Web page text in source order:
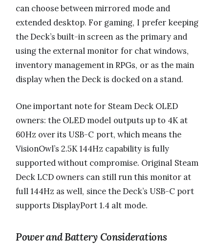
can choose between mirrored mode and
extended desktop. For gaming, I prefer keeping
the Deck’s built-in screen as the primary and
using the external monitor for chat windows,
inventory management in RPGs, or as the main
display when the Deck is docked on a stand.
One important note for Steam Deck OLED
owners: the OLED model outputs up to 4K at
60Hz over its USB-C port, which means the
VisionOwl’s 2.5K 144Hz capability is fully
supported without compromise. Original Steam
Deck LCD owners can still run this monitor at
full 144Hz as well, since the Deck’s USB-C port
supports DisplayPort 1.4 alt mode.
Power and Battery Considerations